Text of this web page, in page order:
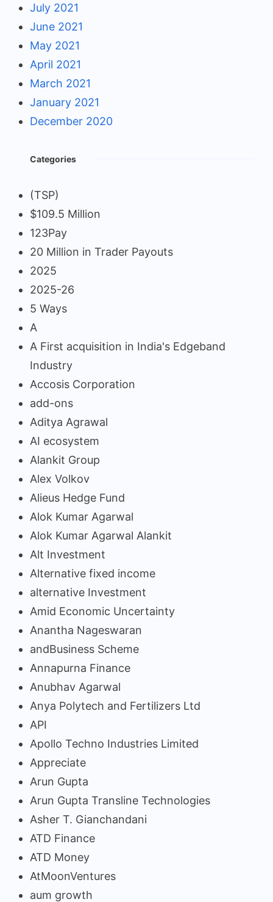
July 2021
June 2021
May 2021
April 2021
March 2021
January 2021
December 2020
Categories
(TSP)
$109.5 Million
123Pay
20 Million in Trader Payouts
2025
2025-26
5 Ways
A
A First acquisition in India's Edgeband
Industry
Accosis Corporation
add-ons
Aditya Agrawal
AI ecosystem
Alankit Group
Alex Volkov
Alieus Hedge Fund
Alok Kumar Agarwal
Alok Kumar Agarwal Alankit
Alt Investment
Alternative fixed income
alternative Investment
Amid Economic Uncertainty
Anantha Nageswaran
andBusiness Scheme
Annapurna Finance
Anubhav Agarwal
Anya Polytech and Fertilizers Ltd
API
Apollo Techno Industries Limited
Appreciate
Arun Gupta
Arun Gupta Transline Technologies
Asher T. Gianchandani
ATD Finance
ATD Money
AtMoonVentures
aum growth